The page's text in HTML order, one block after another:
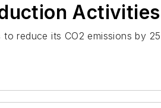
Activities
reduce its CO2 emissions by